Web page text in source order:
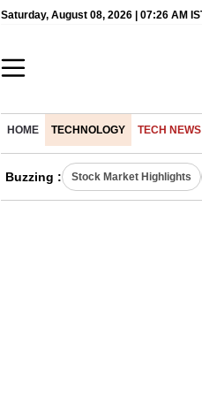
Saturday, August 08, 2026 | 07:26 AM
HOME TECHNOLOGY TECH NEWS
Buzzing : Stock Market Highlights